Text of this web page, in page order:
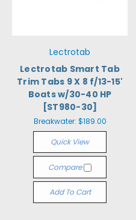
Lectrotab
Lectrotab Smart Tab
Trim Tabs 9 X 8 f/13-15'
Boats w/30-40 HP
[ST980-30]
Breakwater: $189.00
Quick View
Compare
Add To Cart